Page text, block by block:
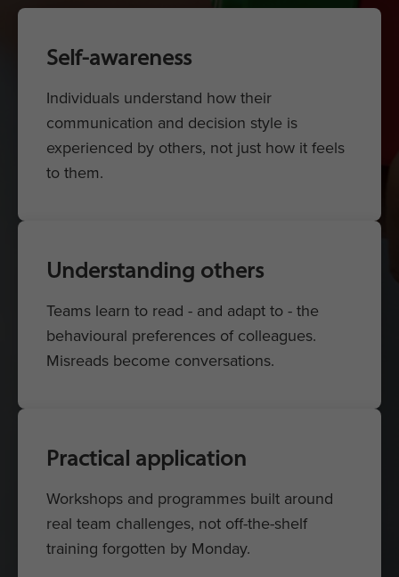
Self-awareness
Individuals understand how their
communication and decision style is
experienced by others, not just how it feels
to them.
Understanding others
Teams learn to read - and adapt to - the
behavioural preferences of colleagues.
Misreads become conversations.
Practical application
Workshops and programmes built around
real team challenges, not off-the-shelf
training forgotten by Monday.